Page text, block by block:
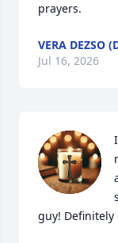
prayers.
VERA DEZSO
Jul 16, 2026
guy!